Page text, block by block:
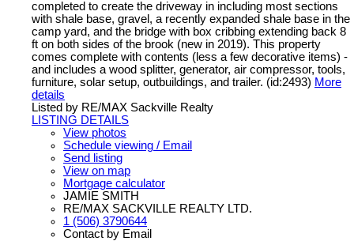
completed to create the driveway in including most sections
with shale base, gravel, a recently expanded shale base in the
camp yard, and the bridge with box cribbing extending back 8
ft on both sides of the brook (new in 2019). This property
comes complete with contents (less a few decorative items) -
and includes a wood splitter, generator, air compressor, tools,
furniture, solar setup, outbuildings, and trailer. (id:2493) More
details
Listed by RE/MAX Sackville Realty
LISTING DETAILS
View photos
Schedule viewing / Email
Send listing
View on map
Mortgage calculator
JAMIE SMITH
RE/MAX SACKVILLE REALTY LTD.
1 (506) 3790644
Contact by Email